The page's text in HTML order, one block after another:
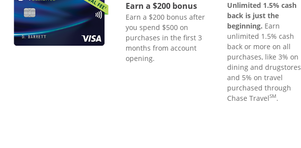
Earn a $200 bonus
Earn a $200 bonus after
you spend $500 on
purchases in the first 3
months from account
opening.
Unlimited 1.5% cash
back is just the
beginning. Earn
unlimited 1.5% cash
back or more on all
purchases, like 3% on
dining and drugstores
and 5% on travel
purchased through
Chase TravelSM.